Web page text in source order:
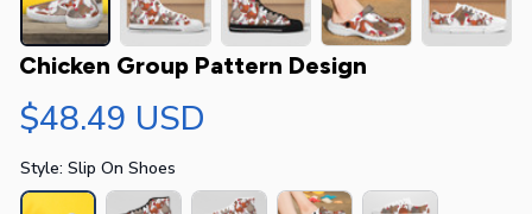
Chicken Group Pattern Design
$48.49 USD
Style: Slip On Shoes